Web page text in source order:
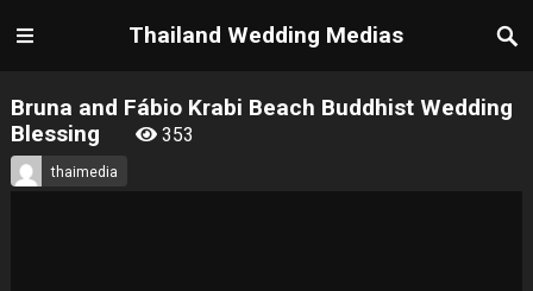
Thailand Wedding Medias
Bruna and Fábio Krabi Beach Buddhist Wedding
Blessing
353
thaimedia